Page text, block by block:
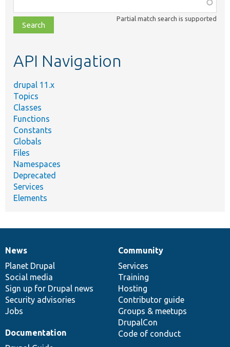
class,
file,
topic,
Partial match search is supported
API Navigation
drupal 11.x
Topics
Classes
Functions
Constants
Globals
Files
Namespaces
Deprecated
Services
Elements
News
items
News
Planet Drupal
Social media
Sign up for Drupal news
Security advisories
Jobs
Our
community
Community
Services
Training
Hosting
Contributor guide
Groups & meetups
DrupalCon
Code of conduct
Documentation
Documentation
Drupal
code
base
Governance
of
community